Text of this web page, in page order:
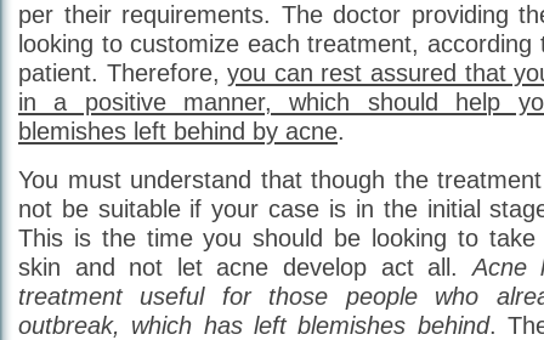
per their requirements. The doctor providing
looking to customize each treatment,
patient. Therefore,you can rest assured that
in a positive manner, which should help
blemishes left behind by acne.
You must understand that though the
not be suitable if your case is in the initial
This is the time you should be looking to
skin and not let acne develop act all.Acne
treatment useful for those people who
outbreak, which has left blemishes behind.